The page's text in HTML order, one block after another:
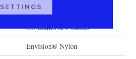
32 Oz.
8.5 Inches X 6 Inches
Envision® Nylon
SETTINGS